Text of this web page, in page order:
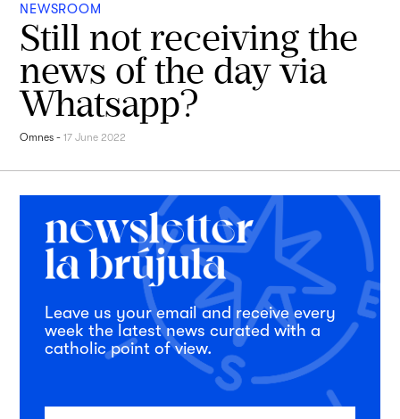
NEWSROOM
Still not receiving the
news of the day via
Whatsapp?
Omnes -17 June 2022
Leave us your email and receive every
week the latest news curated with a
catholic point of view.